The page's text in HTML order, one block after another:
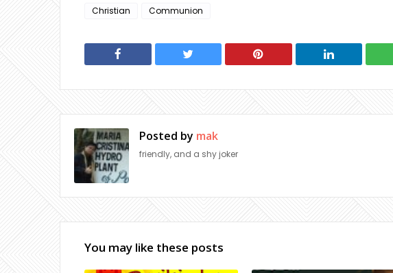
Christian Communion
Posted by mak
friendly, and a shy joker
You may like these posts